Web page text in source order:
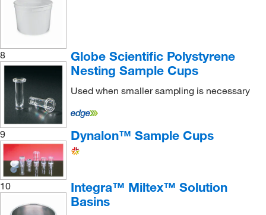
8
Globe Scientific Polystyrene
Nesting Sample Cups
Used when smaller sampling is necessary
9 Dynalon™ Sample Cups
10
Integra™ Miltex™ Solution
Basins